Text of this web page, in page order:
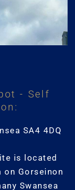
- Self
SA4 4DQ
is located
on Gorseinon
Swansea